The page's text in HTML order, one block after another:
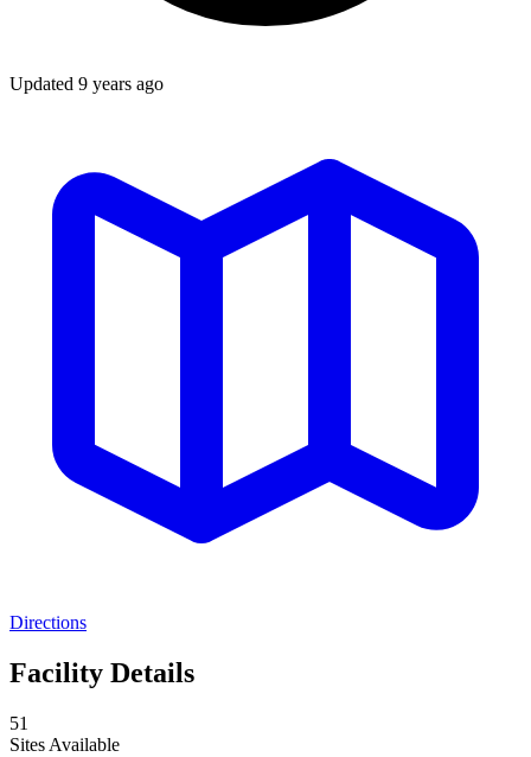
Updated 9 years ago
Directions
Facility Details
51
Sites Available